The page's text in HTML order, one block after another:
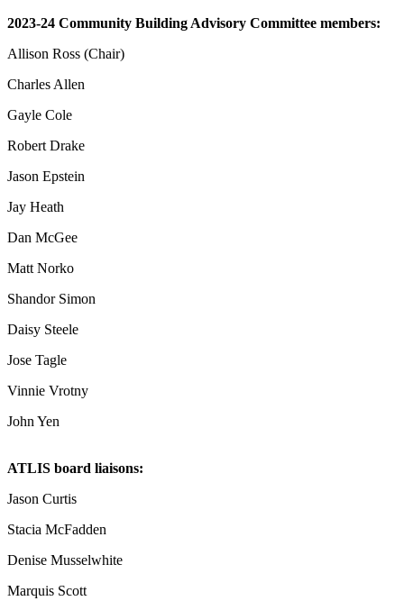
2023-24 Community Building Advisory Committee members:
Allison Ross (Chair)
Charles Allen
Gayle Cole
Robert Drake
Jason Epstein
Jay Heath
Dan McGee
Matt Norko
Shandor Simon
Daisy Steele
Jose Tagle
Vinnie Vrotny
John Yen
ATLIS board liaisons:
Jason Curtis
Stacia McFadden
Denise Musselwhite
Marquis Scott